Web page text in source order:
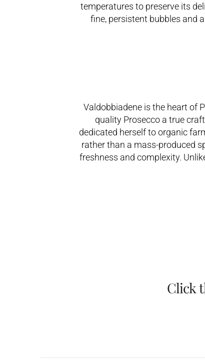
temperatures to preserve its
fine, persistent bubbles and
Valdobbiadene is the heart of
quality Prosecco a true
dedicated herself to organic
rather than a mass-produced
freshness and complexity.
Click